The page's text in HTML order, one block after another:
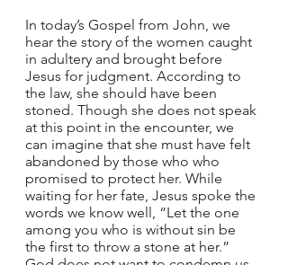
In today’s Gospel from John, we
hear the story of the women caught
in adultery and brought before
Jesus for judgment. According to
the law, she should have been
stoned. Though she does not speak
at this point in the encounter, we
can imagine that she must have felt
abandoned by those who who
promised to protect her. While
waiting for her fate, Jesus spoke the
words we know well, “Let the one
among you who is without sin be
the first to throw a stone at her.”